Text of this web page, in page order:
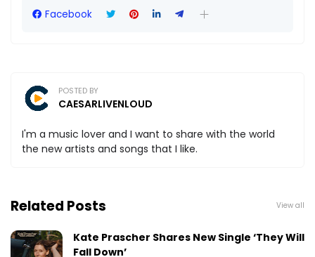
Facebook
POSTED BY
CAESARLIVENLOUD
I'm a music lover and I want to share with the world
the new artists and songs that I like.
Related Posts View all
Kate Prascher Shares New Single ‘They Will
Fall Down’